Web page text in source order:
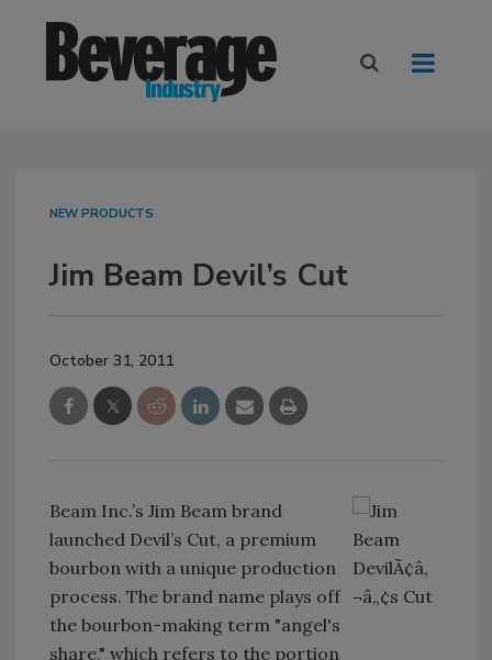
NEW PRODUCTS
Jim Beam Devil’s Cut
October 31, 2011
Beam Inc.’s Jim Beam brand
launched Devil’s Cut, a premium
bourbon with a unique production
process. The brand name plays off
the bourbon-making term "angel's
share," which refers to the portion